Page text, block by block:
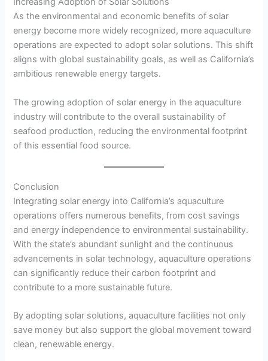
As the environmental and economic benefits of solar
energy become more widely recognized, more aquaculture
operations are expected to adopt solar solutions. This shift
aligns with global sustainability goals, as well as California’s
ambitious renewable energy targets.
The growing adoption of solar energy in the aquaculture
industry will contribute to the overall sustainability of
seafood production, reducing the environmental footprint
of this essential food source.
Conclusion
Integrating solar energy into California’s aquaculture
operations offers numerous benefits, from cost savings
and energy independence to environmental sustainability.
With the state’s abundant sunlight and the continuous
advancements in solar technology, aquaculture operations
can significantly reduce their carbon footprint and
contribute to a more sustainable future.
By adopting solar solutions, aquaculture facilities not only
save money but also support the global movement toward
clean, renewable energy.